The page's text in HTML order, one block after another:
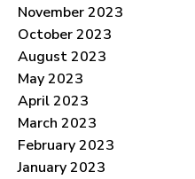
November 2023
October 2023
August 2023
May 2023
April 2023
March 2023
February 2023
January 2023